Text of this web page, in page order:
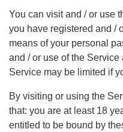
You can visit and / or use
you have registered and /
means of your personal
and / or use of the
Service may be limited if
By visiting or using the
that: you are at least 18
entitled to be bound by